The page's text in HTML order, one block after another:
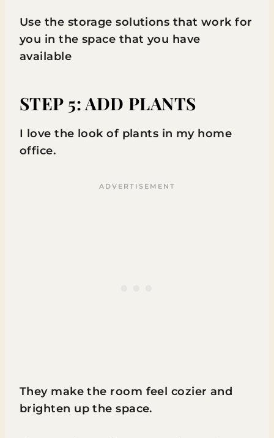
Use the storage solutions that work for
you in the space that you have
available
STEP 5: ADD PLANTS
I love the look of plants in my home
office.
They make the room feel cozier and
brighten up the space.